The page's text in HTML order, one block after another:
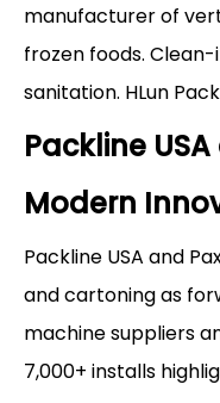
manufacturer of
frozen foods.
sanitation. HLun
Packline
Modern
Packline USA and
and cartoning as
machine suppliers
7,000+ installs